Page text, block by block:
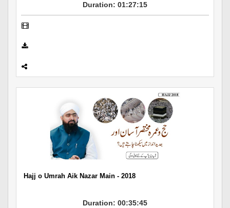
Duration: 01:27:15
Hajj o Umrah Aik Nazar Main - 2018
Duration: 00:35:45